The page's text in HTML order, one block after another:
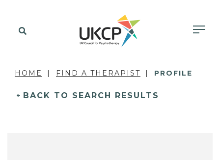
HOME FIND A THERAPIST PROFILE
BACK TO SEARCH RESULTS